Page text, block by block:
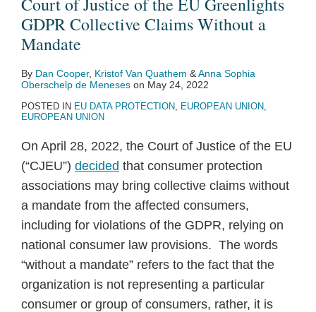
GDPR Collective Claims Without a
Mandate
By Dan Cooper, Kristof Van Quathem &Anna Sophia
Oberschelp de Meneses on May 24, 2022
POSTED IN EU DATA PROTECTION, EUROPEAN UNION,
EUROPEAN UNION
On April 28, 2022, the Court of Justice of the EU
(“CJEU”) decided that consumer protection
associations may bring collective claims without
a mandate from the affected consumers,
including for violations of the GDPR, relying on
national consumer law provisions. The words
“without a mandate” refers to the fact that the
organization is not representing a particular
consumer or group of consumers, rather, it is